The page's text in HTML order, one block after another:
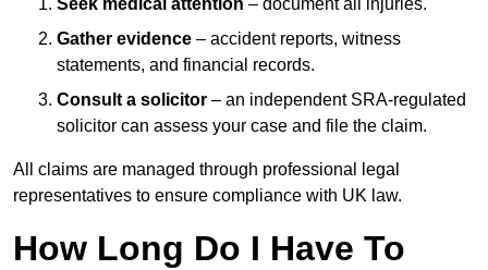
Seek medical attention – document all injuries.
Gather evidence – accident reports, witness
statements, and financial records.
Consult a solicitor – an independent SRA-regulated
solicitor can assess your case and file the claim.
All claims are managed through professional legal
representatives to ensure compliance with UK law.
How Long Do I Have To